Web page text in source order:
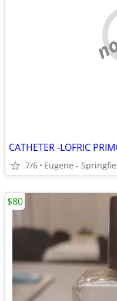
CATHETER -LOFRIC
7/6 Eugene -
$80